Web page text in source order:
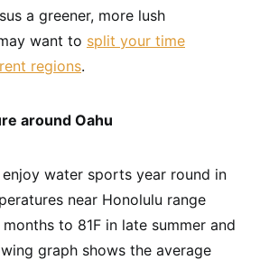
a greener, more lush
want to split your time
regions.
around Oahu
water sports year round in
near Honolulu range
to 81F in late summer and
graph shows the average